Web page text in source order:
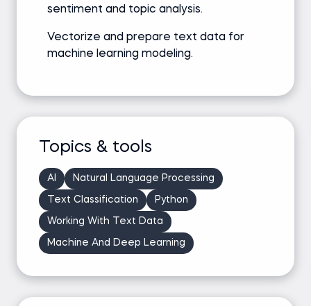
sentiment and topic analysis.
Vectorize and prepare text data for
machine learning modeling.
Topics & tools
AI Natural Language Processing
Text Classification Python
Working With Text Data
Machine And Deep Learning